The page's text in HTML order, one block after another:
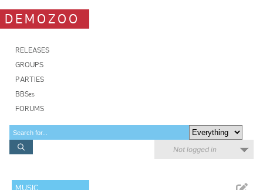
DEMOZOO
RELEASES
GROUPS
PARTIES
BBSes
FORUMS
Not logged in
MUSIC